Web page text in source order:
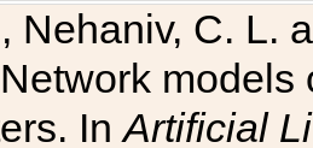
Nehaniv, C. L.
InArtificial